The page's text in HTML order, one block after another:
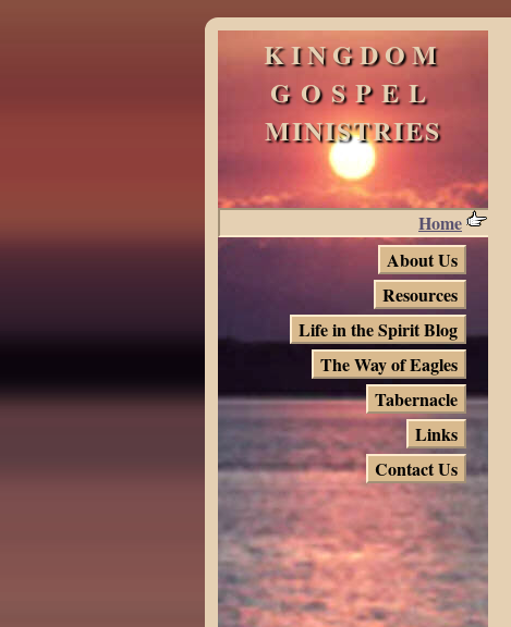
KINGDOM
GOSPEL
MINISTRIES
Home
About Us
Resources
Life in the Spirit Blog
The Way of Eagles
Tabernacle
Links
Contact Us